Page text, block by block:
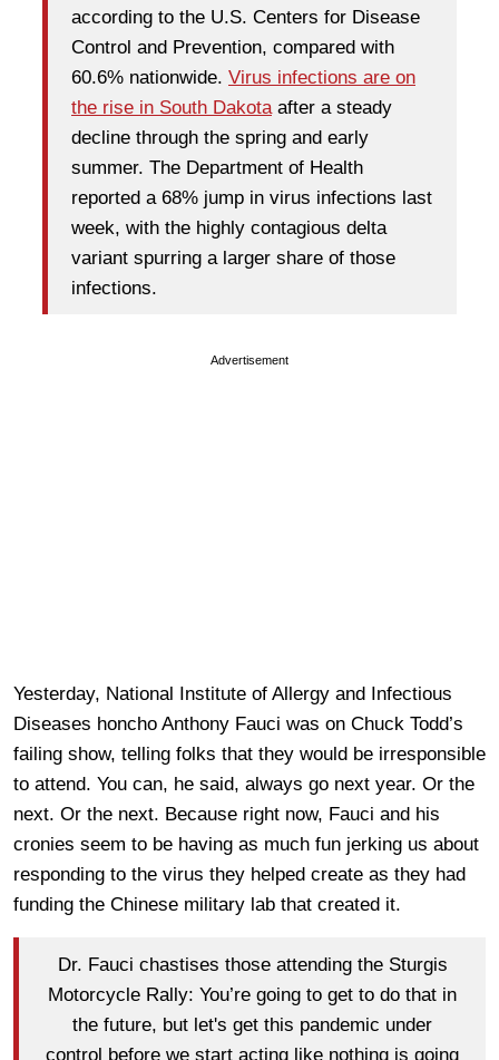
according to the U.S. Centers for Disease
Control and Prevention, compared with
60.6% nationwide. Virus infections are on
the rise in South Dakotaafter a steady
decline through the spring and early
summer. The Department of Health
reported a 68% jump in virus infections last
week, with the highly contagious delta
variant spurring a larger share of those
infections.
Advertisement
Yesterday, National Institute of Allergy and Infectious
Diseases honcho Anthony Fauci was on Chuck Todd’s
failing show, telling folks that they would be irresponsible
to attend. You can, he said, always go next year. Or the
next. Or the next. Because right now, Fauci and his
cronies seem to be having as much fun jerking us about
responding to the virus they helped create as they had
funding the Chinese military lab that created it.
Dr. Fauci chastises those attending the Sturgis
Motorcycle Rally: You’re going to get to do that in
the future, but let's get this pandemic under
control before we start acting like nothing is going